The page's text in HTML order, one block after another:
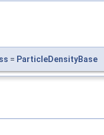
= ParticleDensityBase